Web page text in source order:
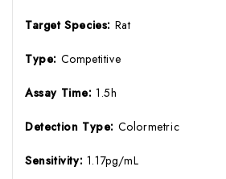
Target Species: Rat
Type: Competitive
Assay Time:1.5h
Detection Type: Colormetric
Sensitivity: 1.17pg/mL